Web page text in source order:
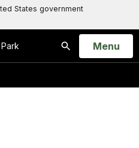
States government
Search
Open
Menu